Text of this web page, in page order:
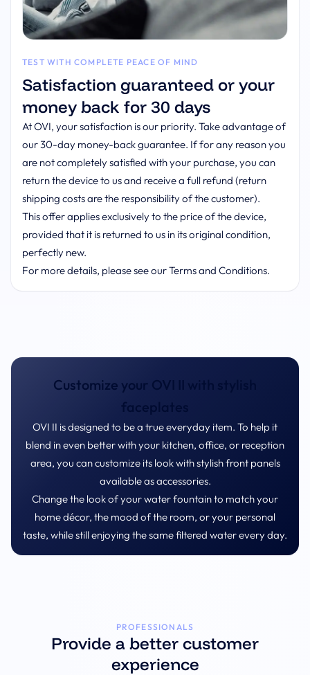
TEST WITH COMPLETE PEACE OF MIND
Satisfaction guaranteed or your
money back for 30 days
At OVI, your satisfaction is our priority. Take advantage of
our 30-day money-back guarantee. If for any reason you
are not completely satisfied with your purchase, you can
return the device to us and receive a full refund (return
shipping costs are the responsibility of the customer).
This offer applies exclusively to the price of the device,
provided that it is returned to us in its original condition,
perfectly new.
For more details, please see our Terms and Conditions.
Customize your OVI II with stylish
faceplates
OVI II is designed to be a true everyday item. To help it
blend in even better with your kitchen, office, or reception
area, you can customize its look with stylish front panels
available as accessories.
Change the look of your water fountain to match your
home décor, the mood of the room, or your personal
taste, while still enjoying the same filtered water every day.
PROFESSIONALS
Provide a better customer
experience